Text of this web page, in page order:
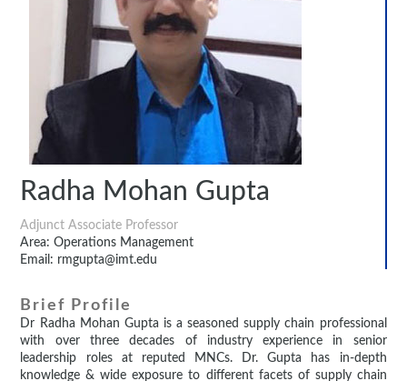
Radha Mohan Gupta
Adjunct Associate Professor
Area: Operations Management
Email: rmgupta@imt.edu
Brief Profile
Dr Radha Mohan Gupta is a seasoned supply chain professional
with over three decades of industry experience in senior
leadership roles at reputed MNCs. Dr. Gupta has in-depth
knowledge & wide exposure to different facets of supply chain